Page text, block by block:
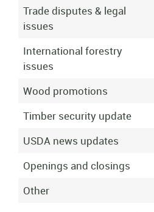
Trade disputes & legal
issues
International forestry
issues
Wood promotions
Timber security update
USDA news updates
Openings and closings
Other